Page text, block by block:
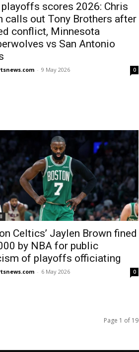
playoffs scores 2026: Chris
calls out Tony Brothers after
conflict, Minnesota
vs San Antonio
- 9 May 2026 0
Celtics’ Jaylen Brown fined
by NBA for public
of playoffs officiating
- 6 May 2026 0
Page 1 of 19